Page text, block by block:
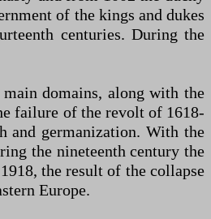
of the kings and dukes
centuries. During the
domains, along with the
failure of the revolt of 1618-
and germanization. With the
the nineteenth century the
the result of the collapse
Europe.